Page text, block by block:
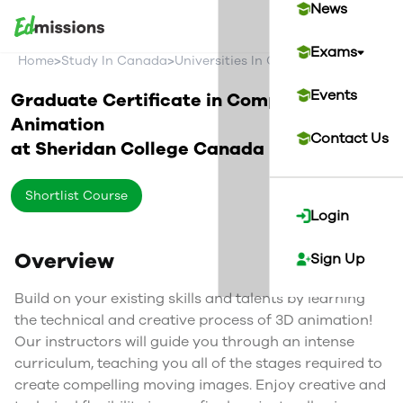
News
Exams
Events
Contact Us
Login
Sign Up
Home>Study In Canada>Universities In Canada>Sheridan
Graduate Certificate in Computer
Animation
at Sheridan College Canada
Shortlist Course
Overview
Build on your existing skills and talents by learning
the technical and creative process of 3D animation!
Our instructors will guide you through an intense
curriculum, teaching you all of the stages required to
create compelling moving images. Enjoy creative and